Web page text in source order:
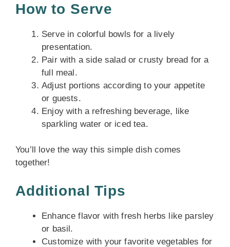
How to Serve
Serve in colorful bowls for a lively
presentation.
Pair with a side salad or crusty bread for a
full meal.
Adjust portions according to your appetite
or guests.
Enjoy with a refreshing beverage, like
sparkling water or iced tea.
You’ll love the way this simple dish comes
together!
Additional Tips
Enhance flavor with fresh herbs like parsley
or basil.
Customize with your favorite vegetables for